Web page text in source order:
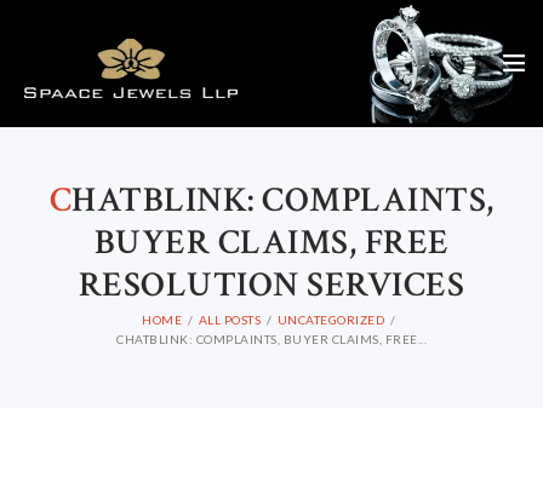
CHATBLINK: COMPLAINTS,
BUYER CLAIMS, FREE
RESOLUTION SERVICES
HOME ALL POSTS
UNCATEGORIZED
CHATBLINK: COMPLAINTS, BUYER CLAIMS, FREE...